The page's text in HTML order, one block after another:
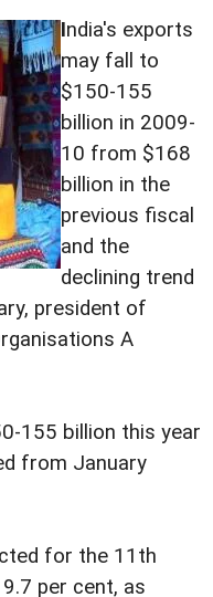
India's exports
may fall to
$150-155
billion in 2009-
10 from $168
billion in the
previous fiscal
and the
declining trend
president of
A
155 billion this year
from January
for the 11th
per cent, as